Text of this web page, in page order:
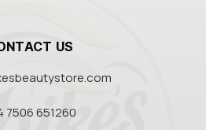
US
7506 651260